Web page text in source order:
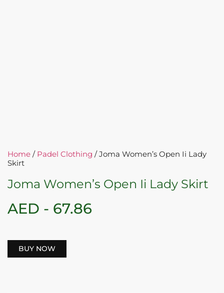
Home / Padel Clothing / Joma Women’s Open Ii Lady
Skirt
Joma Women’s Open Ii Lady Skirt
AED - 67.86
BUY NOW